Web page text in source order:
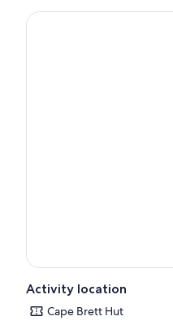
Activity location
Cape Brett Hut